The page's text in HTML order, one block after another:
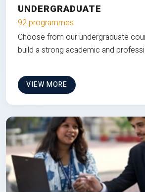
UNDERGRADUATE
92 programmes
Choose from our undergraduate
build a strong academic and
VIEW MORE